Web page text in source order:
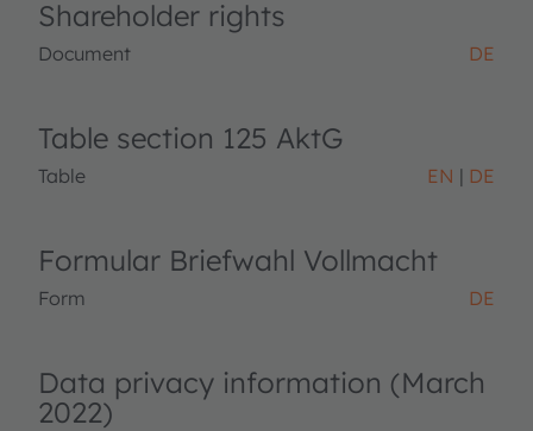
Shareholder rights
Document DE
Table section 125 AktG
Table EN DE
Formular Briefwahl Vollmacht
Form DE
Data privacy information (March
2022)